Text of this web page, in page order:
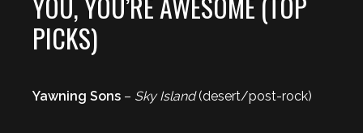
PICKS)
Yawning Sons – Sky Island(desert/post-rock)